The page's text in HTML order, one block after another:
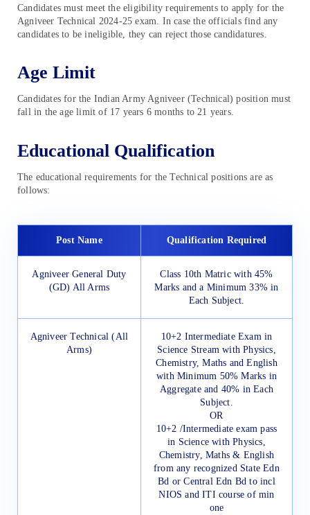
Candidates must meet the eligibility requirements to apply for the
Agniveer Technical 2024-25 exam. In case the officials find any
candidates to be ineligible, they can reject those candidatures.
Age Limit
Candidates for the Indian Army Agniveer (Technical) position must
fall in the age limit of 17 years 6 months to 21 years.
Educational Qualification
The educational requirements for the Technical positions are as
follows:
Post Name Qualification Required
Agniveer General Duty
(GD) All Arms
Class 10th Matric with 45%
Marks and a Minimum 33% in
Each Subject.
Agniveer Technical (All
Arms)
10+2 Intermediate Exam in
Science Stream with Physics,
Chemistry, Maths and English
with Minimum 50% Marks in
Aggregate and 40% in Each
Subject.
OR
10+2 /Intermediate exam pass
in Science with Physics,
Chemistry, Maths & English
from any recognized State Edn
Bd or Central Edn Bd to incl
NIOS and ITI course of min
one